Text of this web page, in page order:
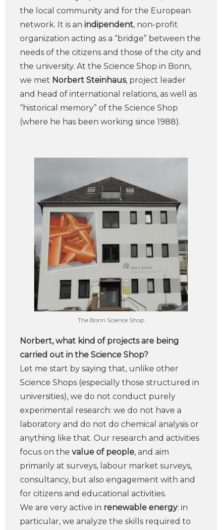
the local community and for the European
network. It is an indipendent, non-profit
organization acting as a “bridge” between the
needs of the citizens and those of the city and
the university. At the Science Shop in Bonn,
we met Norbert Steinhaus, project leader
and head of international relations, as well as
“historical memory” of the Science Shop
(where he has been working since 1988).
The Bonn Science Shop
Norbert, what kind of projects are being
carried out in the Science Shop?
Let me start by saying that, unlike other
Science Shops (especially those structured in
universities), we do not conduct purely
experimental research: we do not have a
laboratory and do not do chemical analysis or
anything like that. Our research and activities
focus on the value of people, and aim
primarily at surveys, labour market surveys,
consultancy, but also engagement with and
for citizens and educational activities.
We are very active in renewable energy: in
particular, we analyze the skills required to